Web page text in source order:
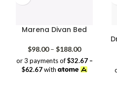
Marena Divan Bed
$98.00 – $188.00Price
range:
$98.00
or 3 payments of$32.67 –
$62.67with